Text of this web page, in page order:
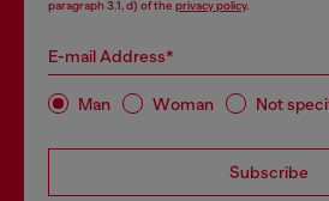
paragraph 3.1, d) of the privacy policy.
E-mail Address*
Man Woman Not
Subscribe